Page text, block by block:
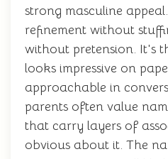
strong masculine
refinement without
without pretension. It's
looks impressive on
approachable in
parents often value
that carry layers of
obvious about it. The